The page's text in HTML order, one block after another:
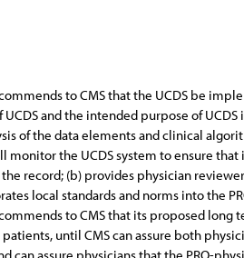
to CMS that the UCDS be
and the intended purpose of
of the data elements and clinical
monitor the UCDS system to ensure
record; (b) provides physician
local standards and norms into the
to CMS that its proposed
patients, until CMS can assure both